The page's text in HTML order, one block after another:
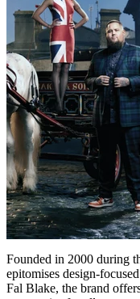
Founded in 2000 during
epitomises design-
Fal Blake, the brand